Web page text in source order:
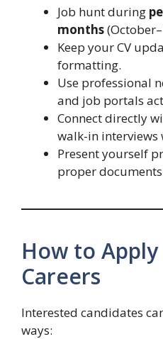
Job hunt during
months
Keep your CV
formatting.
Use professional
and job portals
Connect directly
walk-in interviews
Present yourself
proper
How to Apply
Careers
Interested candidates
ways: